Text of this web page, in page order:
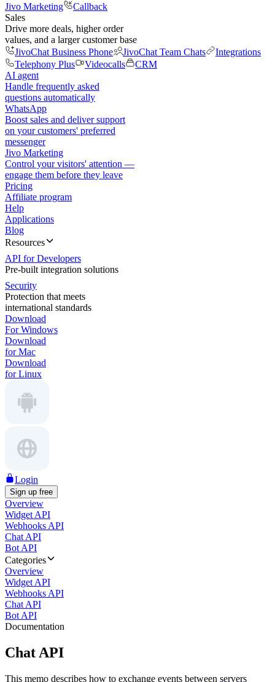
Jivo Marketing
Callback
Sales
Drive more deals, higher order
values, and a larger customer base
JivoChat Business Phone
JivoChat Team Chats
Integrations
Telephony Plus
Videocalls
CRM
AI agent
Handle frequently asked
questions automatically
WhatsApp
Boost sales and deliver support
on your customers' preferred
messenger
Jivo Marketing
Control your visitors' attention —
engage them before they leave
Pricing
Affiliate program
Help
Applications
Blog
Resources
API for Developers
Pre-built integration solutions
Security
Protection that meets
international standards
Download
For Windows
Download
for Mac
Download
for Linux
Login
Sign up free
Overview
Widget API
Webhooks API
Chat API
Bot API
Categories
Overview
Widget API
Webhooks API
Chat API
Bot API
Documentation
Chat API
This memo describes how to exchange events between servers